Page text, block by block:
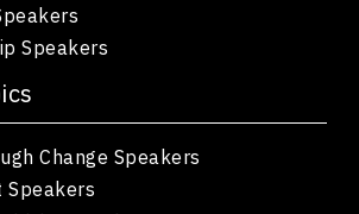
Speakers
Change Speakers
Speakers